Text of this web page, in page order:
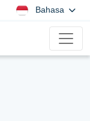
Bahasa